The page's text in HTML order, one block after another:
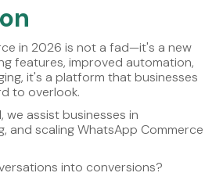
in 2026 is not a fad—it's a new
features, improved automation,
it's a platform that businesses
to overlook.
we assist businesses in
and scaling WhatsApp Commerce
into conversions?